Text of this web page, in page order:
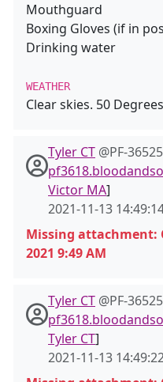
Mouthguard
Boxing Gloves (if in
Drinking water
WEATHER
Clear skies. 50
Tyler CT @PF-
Victor MA]
2021-11-13
Missing attachment:
2021 9:49 AM
Tyler CT @PF-
Tyler CT]
2021-11-13